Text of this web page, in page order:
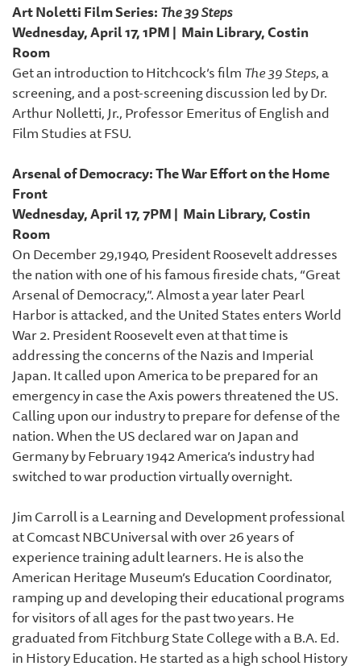
Art Noletti Film Series:The 39 Steps
Wednesday, April 17, 1PM | Main Library, Costin
Room
Get an introduction to Hitchcock’s filmThe 39 Steps, a
screening, and a post-screening discussion led by Dr.
Arthur Nolletti, Jr., Professor Emeritus of English and
Film Studies at FSU.
Arsenal of Democracy: The War Effort on the Home
Front
Wednesday, April 17, 7PM | Main Library, Costin
Room
On December 29,1940, President Roosevelt addresses
the nation with one of his famous fireside chats, “Great
Arsenal of Democracy,”. Almost a year later Pearl
Harbor is attacked, and the United States enters World
War 2. President Roosevelt even at that time is
addressing the concerns of the Nazis and Imperial
Japan. It called upon America to be prepared for an
emergency in case the Axis powers threatened the US.
Calling upon our industry to prepare for defense of the
nation. When the US declared war on Japan and
Germany by February 1942 America’s industry had
switched to war production virtually overnight.
Jim Carroll is a Learning and Development professional
at Comcast NBCUniversal with over 26 years of
experience training adult learners. He is also the
American Heritage Museum’s Education Coordinator,
ramping up and developing their educational programs
for visitors of all ages for the past two years. He
graduated from Fitchburg State College with a B.A. Ed.
in History Education. He started as a high school History